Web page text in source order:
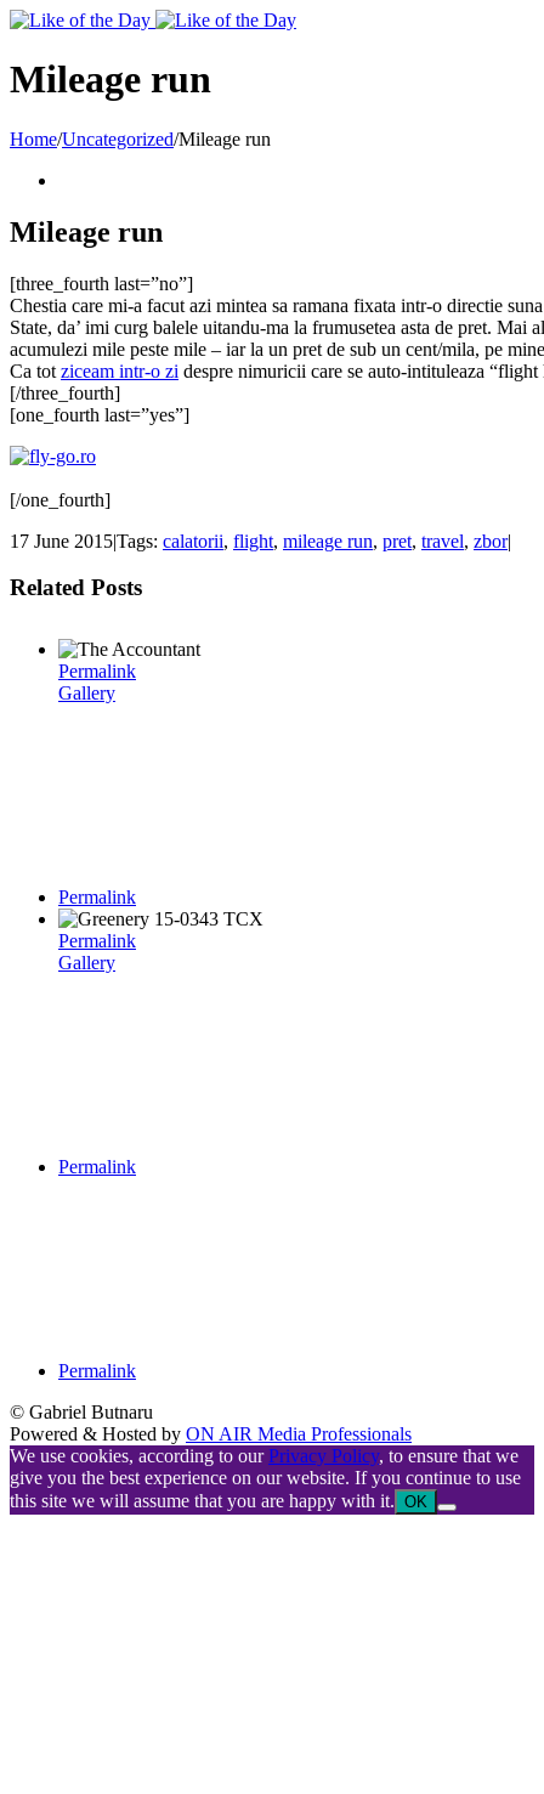
Toggle
Area
Mileage run
Home/Uncategorized/Mileage run
Mileage run
[three_fourth last=”no”]
Chestia care mi-a facut azi mintea sa ramana fixata intr-o directie
State, da’ imi curg balele uitandu-ma la frumusetea asta de pret.
acumulezi mile peste mile – iar la un pret de sub un cent/mila, pe
Ca tot ziceam intr-o zi despre nimuricii care se auto-intituleaza “flight
[/three_fourth]
[one_fourth last=”yes”]
[/one_fourth]
17 June 2015|Tags: calatorii, flight, mileage run, pret, travel, zbor|
Related Posts
Permalink
Gallery
Permalink
Permalink
Gallery
Permalink
Permalink
© Gabriel Butnaru
Powered & Hosted by ON AIR Media Professionals
We use cookies, according to ourPrivacy Policy, to ensure that we
give you the best experience on our website. If you continue to use
this site we will assume that you are happy with it. OK